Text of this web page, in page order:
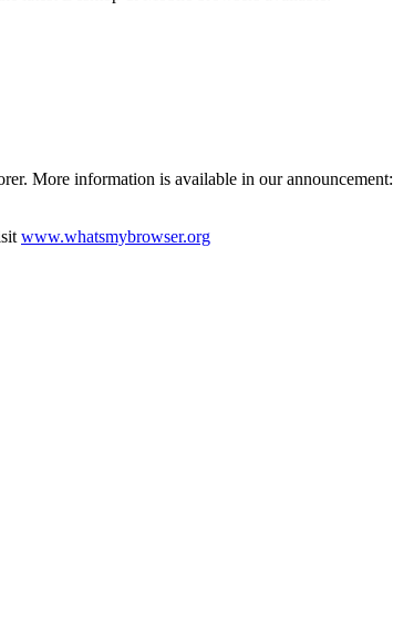
More information is available in our announcement:
www.whatsmybrowser.org